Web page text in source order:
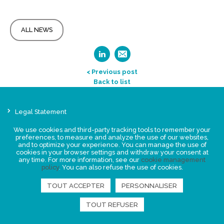
ALL NEWS
< Previous post
Back to list
Legal Statement
Events
News
FIND US
We use cookies and third-party tracking tools to remember your
preferences, to measure and analyze the use of our websites,
and to optimize your experience. You can manage the use of
cookies in your browser settings and withdraw your consent at
any time. For more information, see our cookie management
policy. You can also refuse the use of cookies.
TOUT ACCEPTER PERSONNALISER
TOUT REFUSER